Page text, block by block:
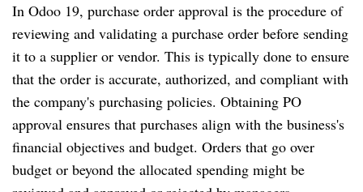
In Odoo 19, purchase order approval is the procedure of
reviewing and validating a purchase order before sending
it to a supplier or vendor. This is typically done to ensure
that the order is accurate, authorized, and compliant with
the company's purchasing policies. Obtaining PO
approval ensures that purchases align with the business's
financial objectives and budget. Orders that go over
budget or beyond the allocated spending might be